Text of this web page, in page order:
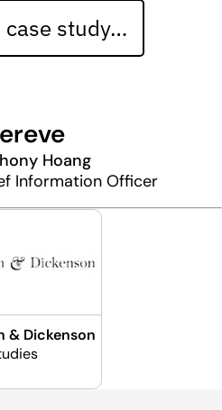
case study…
Hoang
Information Officer
& Dickenson